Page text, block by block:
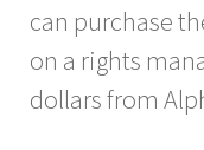
can purchase
on a rights
dollars from